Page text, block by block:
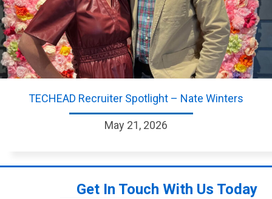
TECHEAD Recruiter Spotlight – Nate Winters
May 21, 2026
Get In Touch With Us Today